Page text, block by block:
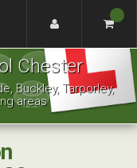
Chester
Buckley, Tarporley,
areas